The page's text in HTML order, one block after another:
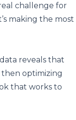
challenge for
making the most
reveals that
optimizing
that works to